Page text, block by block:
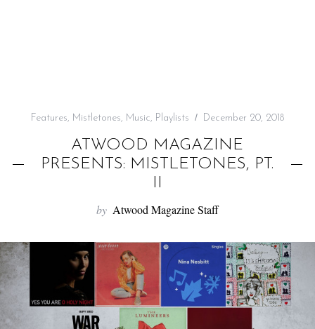
Features, Mistletones, Music, Playlists December 20, 2018
ATWOOD MAGAZINE
PRESENTS: MISTLETONES, PT.
II
by Atwood Magazine Staff